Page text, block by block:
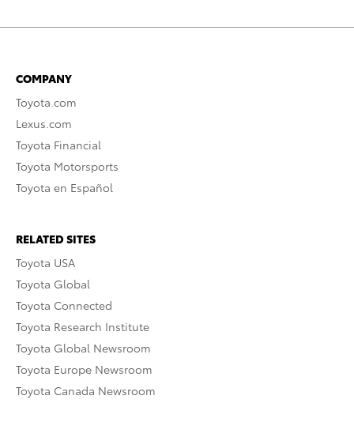
COMPANY
Toyota.com
Lexus.com
Toyota Financial
Toyota Motorsports
Toyota en Español
RELATED SITES
Toyota USA
Toyota Global
Toyota Connected
Toyota Research Institute
Toyota Global Newsroom
Toyota Europe Newsroom
Toyota Canada Newsroom